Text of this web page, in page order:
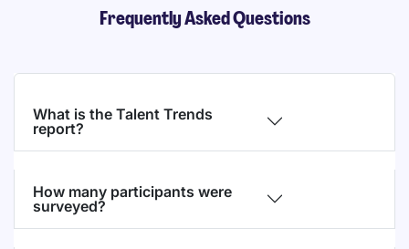
Frequently Asked Questions
What is the Talent Trends
report?
How many participants were
surveyed?